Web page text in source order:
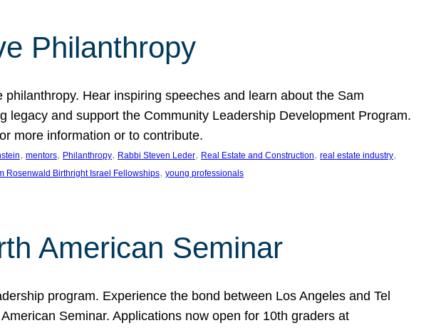
Philanthropy
Hear inspiring speeches and learn about the Sam
and support the Community Leadership Development Program.
more information or to contribute.
, mentors, Philanthropy, Rabbi Steven Leder, Real Estate and Construction, real estate industry
Rosenwald Birthright Israel Fellowships, young professionals
American Seminar
program. Experience the bond between Los Angeles and Tel
Seminar. Applications now open for 10th graders at